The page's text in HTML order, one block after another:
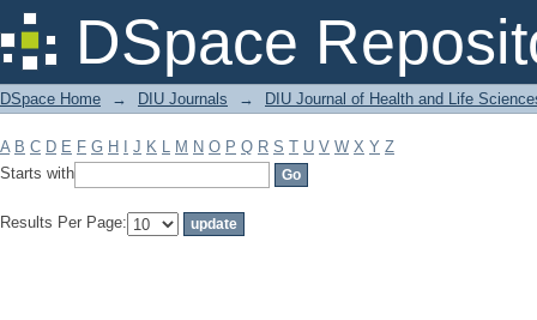
DSpace
Filter by: Subject
DSpace Home → DIU Journals → DIU Journal of Health and Life
A B C D E F G H J K L M N O P Q R S T U V W X Y Z
Starts with
Results Per Page: